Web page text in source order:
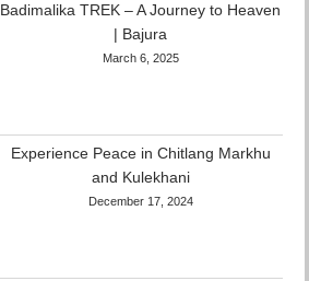
Badimalika TREK – A Journey to Heaven
| Bajura
March 6, 2025
Experience Peace in Chitlang Markhu
and Kulekhani
December 17, 2024